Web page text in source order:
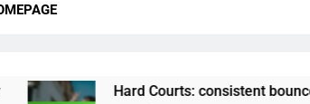
land preparation, weatherproofing,
Hard Courts: consistent bounce, durable